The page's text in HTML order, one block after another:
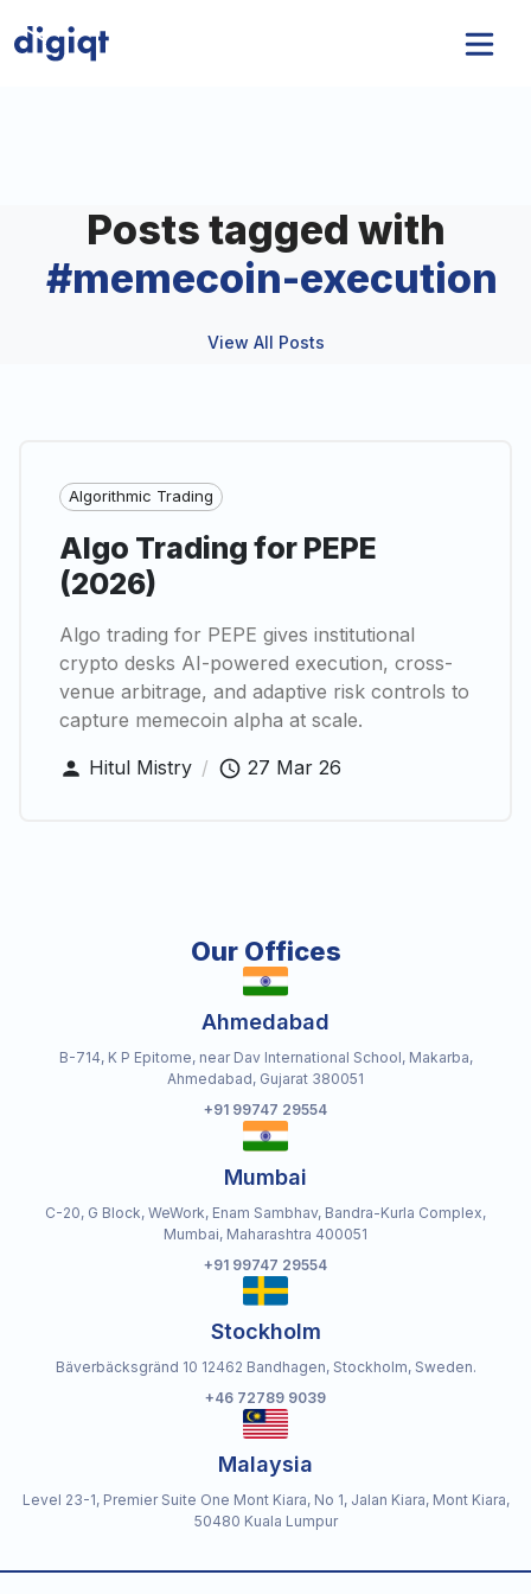
Posts tagged with
#memecoin-execution
View All Posts
Algorithmic Trading
Algo Trading for PEPE
(2026)
Algo trading for PEPE gives institutional
crypto desks AI-powered execution, cross-
venue arbitrage, and adaptive risk controls to
capture memecoin alpha at scale.
Hitul Mistry / 27 Mar 26
Our Offices
Ahmedabad
B-714, K P Epitome, near Dav International School, Makarba,
Ahmedabad, Gujarat 380051
+91 99747 29554
Mumbai
C-20, G Block, WeWork, Enam Sambhav, Bandra-Kurla Complex,
Mumbai, Maharashtra 400051
+91 99747 29554
Stockholm
Bäverbäcksgränd 10 12462 Bandhagen, Stockholm, Sweden.
+46 72789 9039
Malaysia
Level 23-1, Premier Suite One Mont Kiara, No 1, Jalan Kiara, Mont Kiara,
50480 Kuala Lumpur